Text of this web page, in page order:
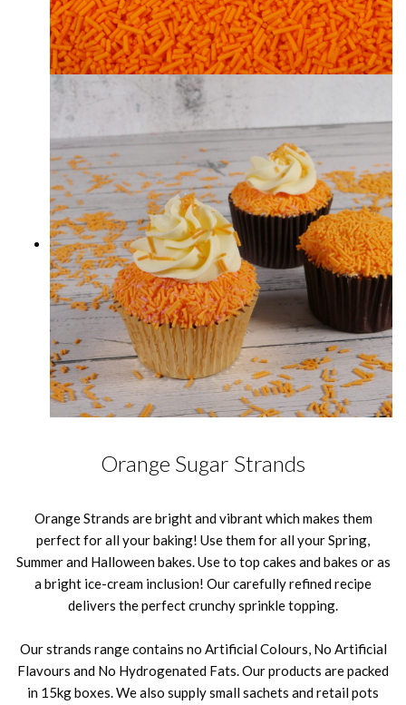
Orange Sugar Strands
Orange Strands are bright and vibrant which makes them
perfect for all your baking! Use them for all your Spring,
Summer and Halloween bakes. Use to top cakes and bakes or as
a bright ice-cream inclusion! Our carefully refined recipe
delivers the perfect crunchy sprinkle topping.
Our strands range contains no Artificial Colours, No Artificial
Flavours and No Hydrogenated Fats. Our products are packed
in 15kg boxes. We also supply small sachets and retail pots